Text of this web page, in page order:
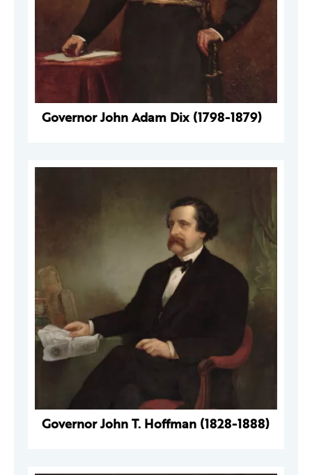
Governor John Adam Dix (1798-1879)
Governor John T. Hoffman (1828-1888)